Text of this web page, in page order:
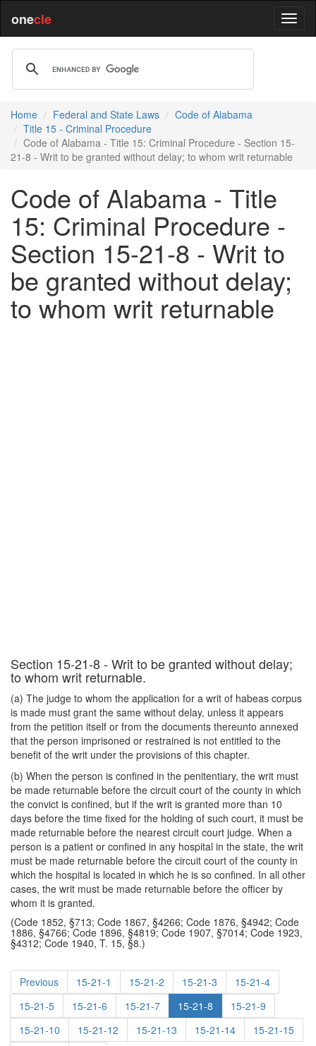
onecle
Home Federal and State Laws
Code of Alabama
Title 15 - Criminal Procedure
Code of Alabama - Title 15: Criminal Procedure - Section 15-
21-8 - Writ to be granted without delay; to whom writ returnable
Code of Alabama - Title
15: Criminal Procedure -
Section 15-21-8 - Writ to
be granted without delay;
to whom writ returnable
Section 15-21-8 - Writ to be granted without delay;
to whom writ returnable.
(a) The judge to whom the application for a writ of habeas corpus
is made must grant the same without delay, unless it appears
from the petition itself or from the documents thereunto annexed
that the person imprisoned or restrained is not entitled to the
benefit of the writ under the provisions of this chapter.
(b) When the person is confined in the penitentiary, the writ must
be made returnable before the circuit court of the county in which
the convict is confined, but if the writ is granted more than 10
days before the time fixed for the holding of such court, it must be
made returnable before the nearest circuit court judge. When a
person is a patient or confined in any hospital in the state, the writ
must be made returnable before the circuit court of the county in
which the hospital is located in which he is so confined. In all other
cases, the writ must be made returnable before the officer by
whom it is granted.
(Code 1852, §713; Code 1867, §4266; Code 1876, §4942; Code
1886, §4766; Code 1896, §4819; Code 1907, §7014; Code 1923,
§4312; Code 1940, T. 15, §8.)
Previous 15-21-1 15-21-2 15-21-3
15-21-4
15-21-5
15-21-6 15-21-7 15-21-8
15-21-9
15-21-10
15-21-12 15-21-13 15-21-14
15-21-15